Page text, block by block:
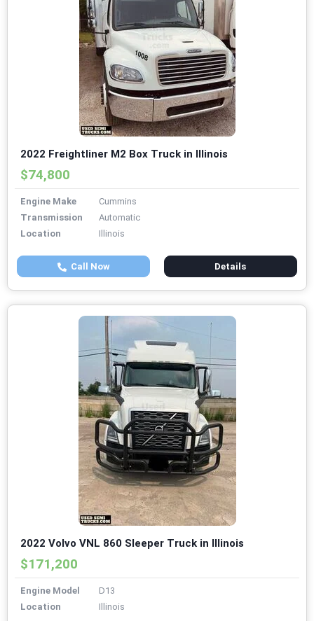
2022 Freightliner M2 Box Truck in Illinois
$74,800
Engine Make
Cummins
Transmission
Automatic
Location
Illinois
Call Now Details
2022 Volvo VNL 860 Sleeper Truck in Illinois
$171,200
Engine Model
D13
Location
Illinois